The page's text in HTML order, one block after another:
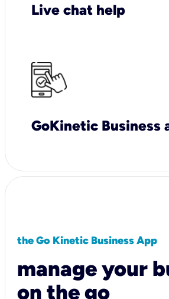
Live chat help
GoKinetic Business
the Go Kinetic Business App
manage your
on the go